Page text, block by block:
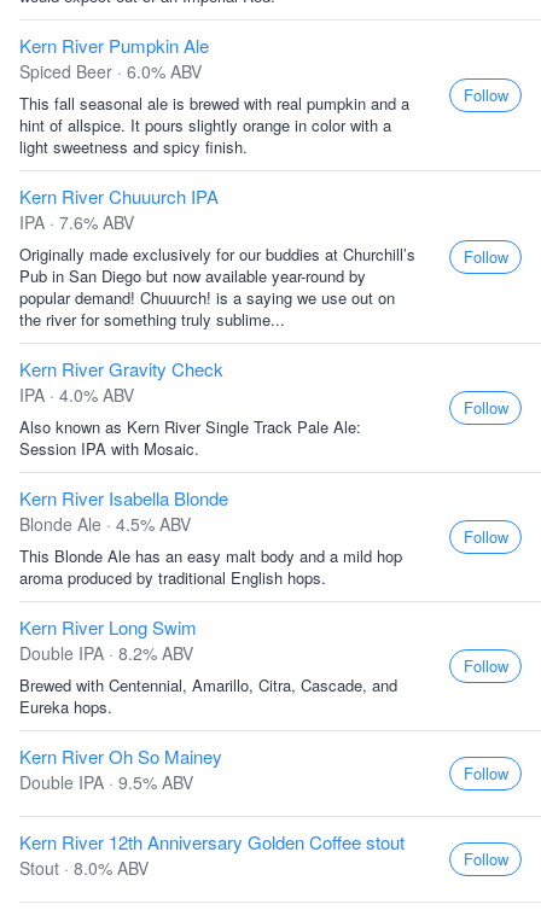
Kern River Pumpkin Ale
Spiced Beer · 6.0% ABV
This fall seasonal ale is brewed with real pumpkin and a
hint of allspice. It pours slightly orange in color with a
light sweetness and spicy finish.
Follow
Kern River Chuuurch IPA
IPA · 7.6% ABV
Originally made exclusively for our buddies at Churchill’s
Pub in San Diego but now available year-round by
popular demand! Chuuurch! is a saying we use out on
the river for something truly sublime...
Follow
Kern River Gravity Check
IPA · 4.0% ABV
Also known as Kern River Single Track Pale Ale:
Session IPA with Mosaic.
Follow
Kern River Isabella Blonde
Blonde Ale · 4.5% ABV
This Blonde Ale has an easy malt body and a mild hop
aroma produced by traditional English hops.
Follow
Kern River Long Swim
Double IPA · 8.2% ABV
Brewed with Centennial, Amarillo, Citra, Cascade, and
Eureka hops.
Follow
Kern River Oh So Mainey
Double IPA · 9.5% ABV Follow
Kern River 12th Anniversary Golden Coffee stout
Stout · 8.0% ABV Follow